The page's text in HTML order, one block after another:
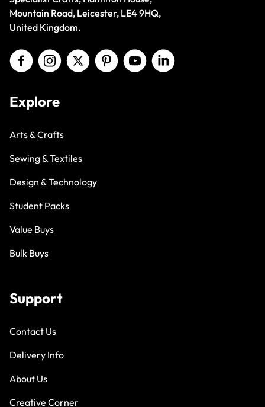
Mountain Road, Leicester, LE4 9HQ,
United Kingdom.
Explore
Arts & Crafts
Sewing & Textiles
Design & Technology
Student Packs
Value Buys
Bulk Buys
Support
Contact Us
Delivery Info
About Us
Creative Corner